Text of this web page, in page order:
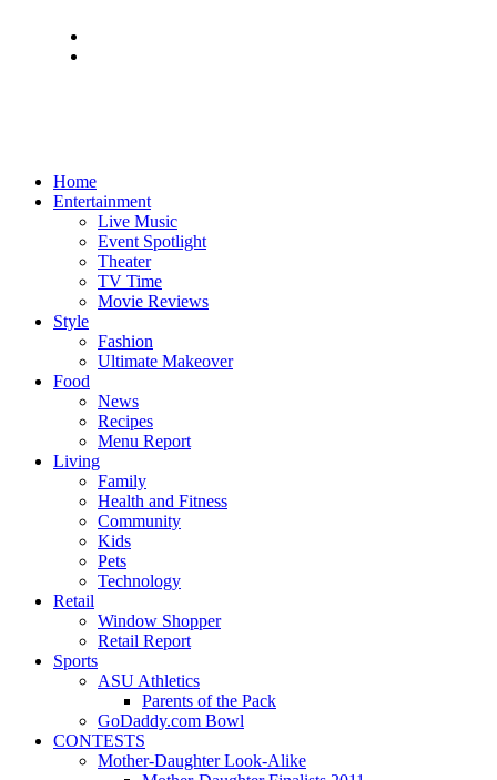
Home
Entertainment
Live Music
Event Spotlight
Theater
TV Time
Movie Reviews
Style
Fashion
Ultimate Makeover
Food
News
Recipes
Menu Report
Living
Family
Health and Fitness
Community
Kids
Pets
Technology
Retail
Window Shopper
Retail Report
Sports
ASU Athletics
Parents of the Pack
GoDaddy.com Bowl
CONTESTS
Mother-Daughter Look-Alike